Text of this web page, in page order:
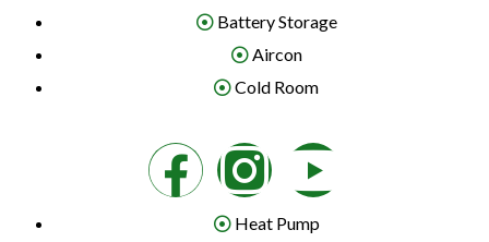
Battery Storage
Aircon
Cold Room
Heat Pump